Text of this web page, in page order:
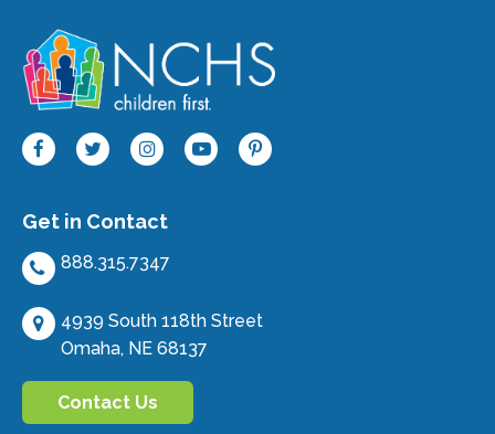
Get in Contact
888.315.7347
4939 South 118th Street
Omaha, NE 68137
Contact Us